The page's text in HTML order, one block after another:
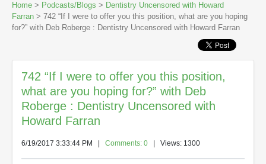
Home > Podcasts/Blogs > Dentistry Uncensored with Howard
Farran > 742 “If I were to offer you this position, what are you hoping
for?” with Deb Roberge : Dentistry Uncensored with Howard Farran
742 “If I were to offer you this position,
what are you hoping for?” with Deb
Roberge : Dentistry Uncensored with
Howard Farran
6/19/2017 3:33:44 PM Comments: 0 | Views: 1300